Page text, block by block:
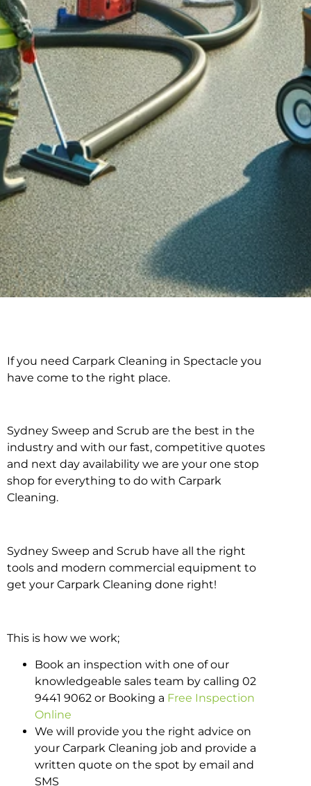
Carpark Cleaning in
If you need Carpark Cleaning in Spectacle you
have come to the right place.
Sydney Sweep and Scrub are the best in the
industry and with our fast, competitive quotes
and next day availability we are your one stop
shop for everything to do with Carpark
Cleaning.
Sydney Sweep and Scrub have all the right
tools and modern commercial equipment to
get your Carpark Cleaning done right!
This is how we work;
Book an inspection with one of our
knowledgeable sales team by calling 02
9441 9062 or Booking a Free Inspection
Online
We will provide you the right advice on
your Carpark Cleaning job and provide a
written quote on the spot by email and
SMS